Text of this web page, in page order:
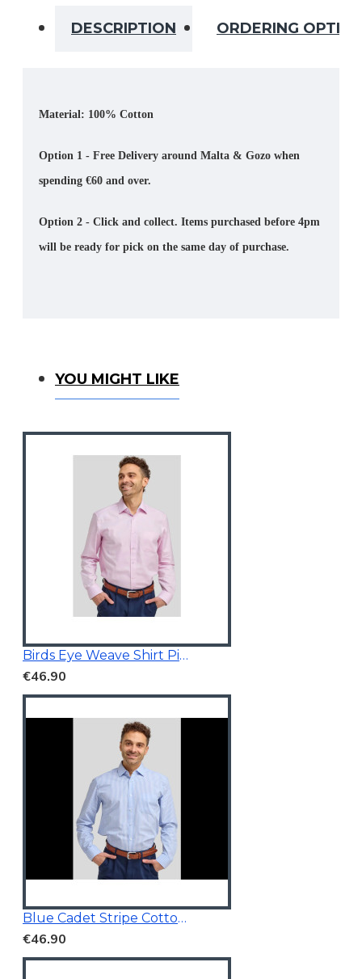
DESCRIPTION ORDERING
Material: 100% Cotton
Option 1 - Free Delivery around Malta & Gozo when
spending €60 and over.
Option 2 - Click and collect. Items purchased before 4pm
will be ready for pick on the same day of purchase.
You Might Like
YOU MIGHT LIKE
Birds Eye Weave Shirt Pink
€46.90
Blue Cadet Stripe Cotton Shirt
€46.90